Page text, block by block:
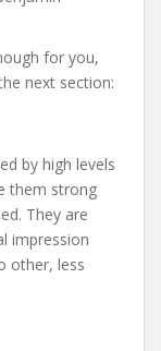
for you,
next section:
by high levels
them strong
They are
impression
other, less